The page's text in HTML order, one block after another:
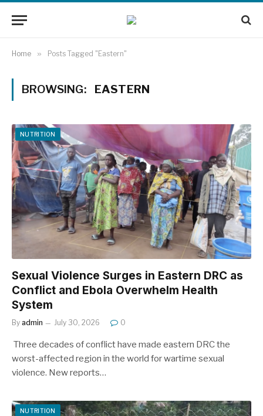
Home » Posts Tagged "Eastern"
BROWSING: EASTERN
NUTRITION
Sexual Violence Surges in Eastern DRC as
Conflict and Ebola Overwhelm Health
System
By admin July 30, 2026 0
Three decades of conflict have made eastern DRC the
worst-affected region in the world for wartime sexual
violence. New reports…
NUTRITION